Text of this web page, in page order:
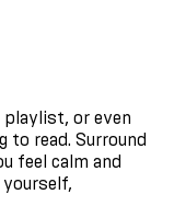
playlist, or even
to read. Surround
feel calm and